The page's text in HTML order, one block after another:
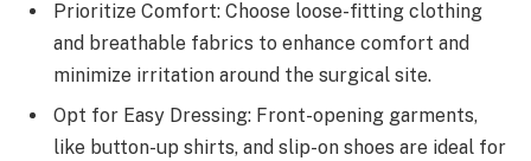
Prioritize Comfort: Choose loose-fitting clothing
and breathable fabrics to enhance comfort and
minimize irritation around the surgical site.
Opt for Easy Dressing: Front-opening garments,
like button-up shirts, and slip-on shoes are ideal for